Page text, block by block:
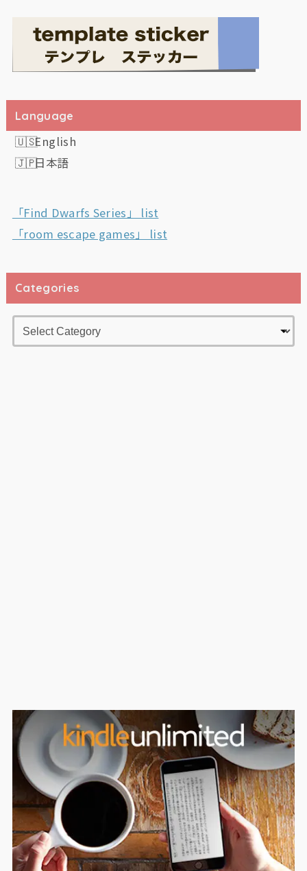
Language
English
日本語
「Find Dwarfs Series」 list
「room escape games」 list
Categories